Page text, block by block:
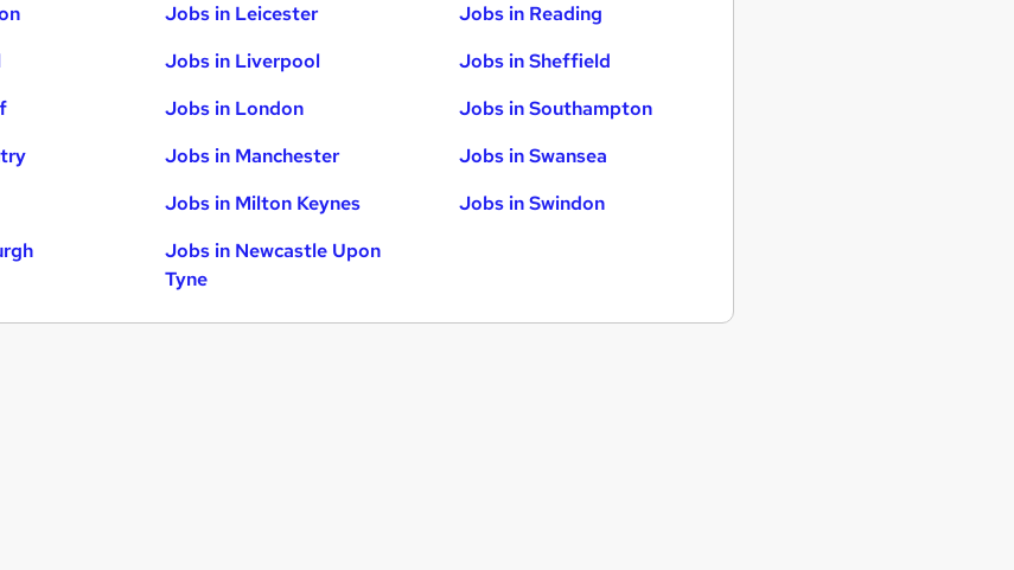
Jobs in Leicester
Jobs in Liverpool
Jobs in London
Jobs in Manchester
Jobs in Milton Keynes
Jobs in Newcastle Upon
Tyne
Jobs in Reading
Jobs in Sheffield
Jobs in Southampton
Jobs in Swansea
Jobs in Swindon